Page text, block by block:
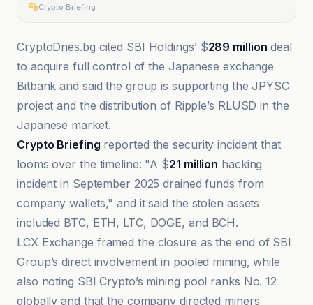
Crypto Briefing
CryptoDnes.bg cited SBI Holdings’ $289 million deal
to acquire full control of the Japanese exchange
Bitbank and said the group is supporting the JPYSC
project and the distribution of Ripple’s RLUSD in the
Japanese market.
Crypto Briefing reported the security incident that
looms over the timeline: "A $21 million hacking
incident in September 2025 drained funds from
company wallets," and it said the stolen assets
included BTC, ETH, LTC, DOGE, and BCH.
LCX Exchange framed the closure as the end of SBI
Group’s direct involvement in pooled mining, while
also noting SBI Crypto’s mining pool ranks No. 12
globally and that the company directed miners